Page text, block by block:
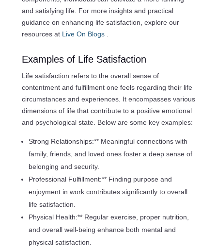
and satisfying life. For more insights and practical
guidance on enhancing life satisfaction, explore our
resources at Live On Blogs
Examples of Life Satisfaction
Life satisfaction refers to the overall sense of
contentment and fulfillment one feels regarding their life
circumstances and experiences. It encompasses various
dimensions of life that contribute to a positive emotional
and psychological state. Below are some key examples:
Strong Relationships:** Meaningful connections with
family, friends, and loved ones foster a deep sense of
belonging and security.
Professional Fulfillment:** Finding purpose and
enjoyment in work contributes significantly to overall
life satisfaction.
Physical Health:** Regular exercise, proper nutrition,
and overall well-being enhance both mental and
physical satisfaction.